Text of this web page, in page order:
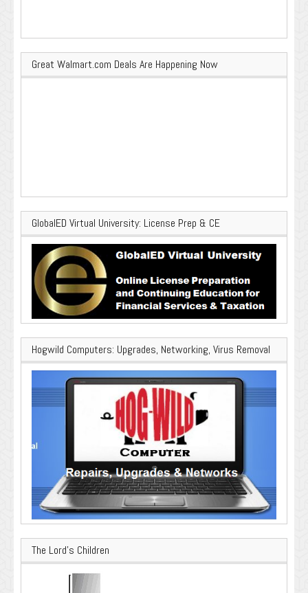
Great Walmart.com Deals Are Happening Now
GlobalED Virtual University: License Prep & CE
Hogwild Computers: Upgrades, Networking, Virus Removal
The Lord’s Children